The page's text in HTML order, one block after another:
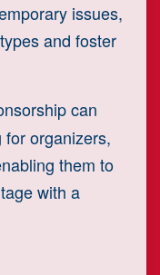
issues,
and foster
can
organizers,
them to
with a